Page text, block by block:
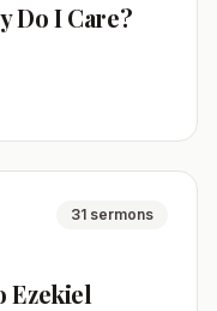
Do I Care?
31 sermons
Ezekiel